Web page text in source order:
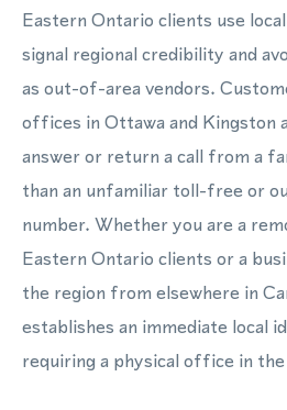
Eastern Ontario clients use
signal regional credibility and
as out-of-area vendors.
offices in Ottawa and Kingston
answer or return a call from a
than an unfamiliar toll-free or
number. Whether you are a
Eastern Ontario clients or a
the region from elsewhere in
establishes an immediate local
requiring a physical office in the